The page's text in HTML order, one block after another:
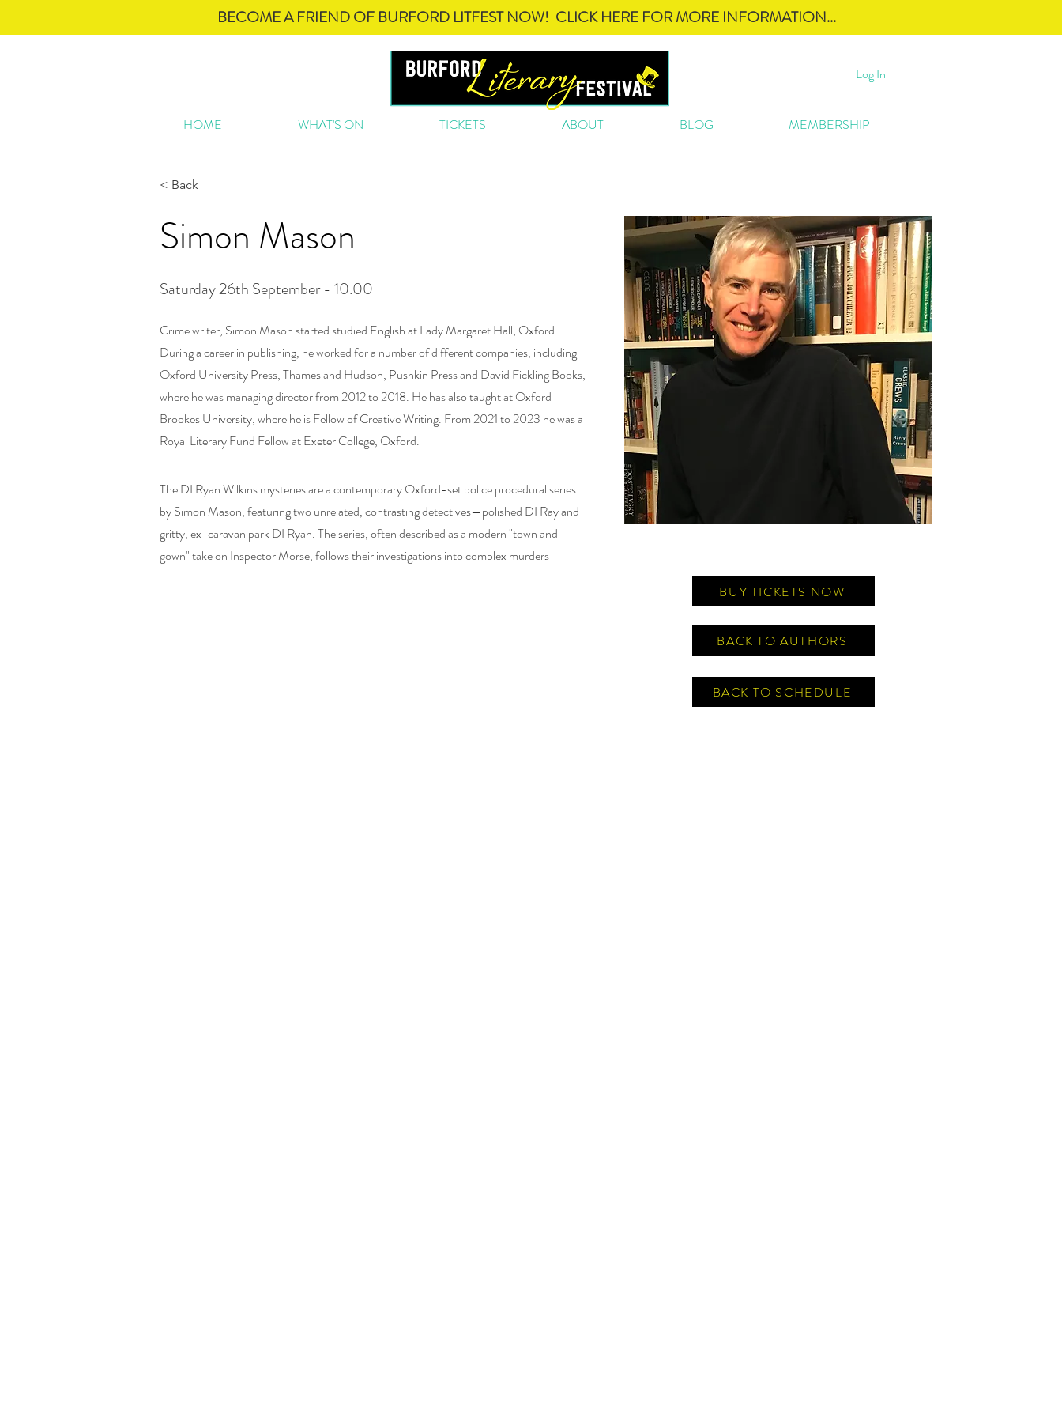
BECOME A FRIEND OF BURFORD LITFEST NOW! CLICK HERE FOR MORE INFORMATION...
Log In
HOME WHAT'S ON TICKETS ABOUT BLOG MEMBERSHIP
< Back
Simon Mason
Saturday 26th September - 10.00
Crime writer, Simon Mason started studied English at Lady Margaret Hall, Oxford.
During a career in publishing, he worked for a number of different companies, including
Oxford University Press, Thames and Hudson, Pushkin Press and David Fickling Books,
where he was managing director from 2012 to 2018. He has also taught at Oxford
Brookes University, where he is Fellow of Creative Writing. From 2021 to 2023 he was a
Royal Literary Fund Fellow at Exeter College, Oxford.
The DI Ryan Wilkins mysteries are a contemporary Oxford-set police procedural series
by Simon Mason, featuring two unrelated, contrasting detectives—polished DI Ray and
gritty, ex-caravan park DI Ryan. The series, often described as a modern "town and
gown" take on Inspector Morse, follows their investigations into complex murders
BUY TICKETS NOW
BACK TO AUTHORS
BACK TO SCHEDULE